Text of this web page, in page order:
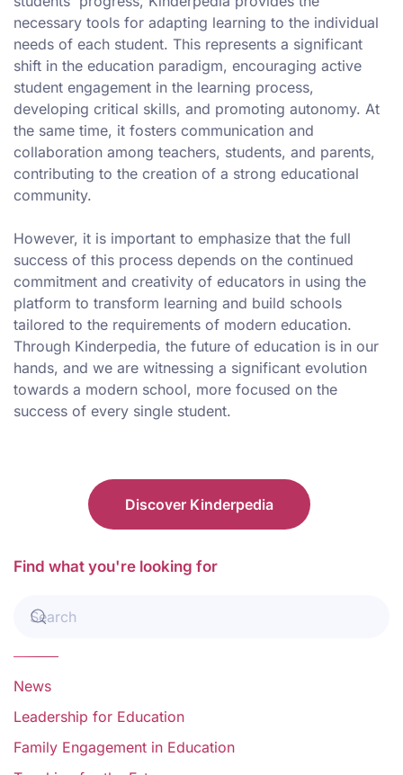
necessary tools for adapting learning to the individual
needs of each student. This represents a significant
shift in the education paradigm, encouraging active
student engagement in the learning process,
developing critical skills, and promoting autonomy. At
the same time, it fosters communication and
collaboration among teachers, students, and parents,
contributing to the creation of a strong educational
community.
However, it is important to emphasize that the full
success of this process depends on the continued
commitment and creativity of educators in using the
platform to transform learning and build schools
tailored to the requirements of modern education.
Through Kinderpedia, the future of education is in our
hands, and we are witnessing a significant evolution
towards a modern school, more focused on the
success of every single student.
Discover Kinderpedia
Find what you're looking for
News
Leadership for Education
Family Engagement in Education